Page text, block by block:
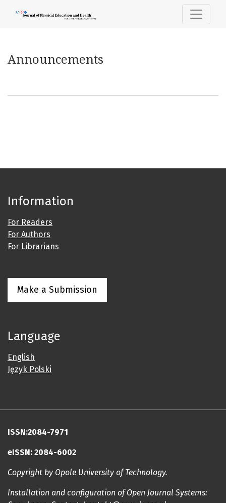
Announcements
Information
For Readers
For Authors
For Librarians
Make a Submission
Language
English
Język Polski
ISSN:2084-7971
eISSN: 2084-6002
Copyright by Opole University of Technology.
Installation and configuration of Open Journal Systems: